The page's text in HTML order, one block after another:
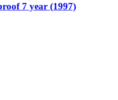
7 year (1997)